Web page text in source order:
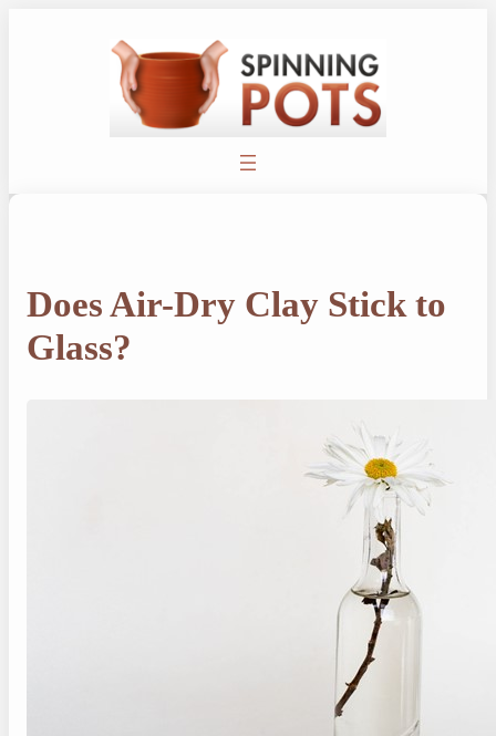
Does Air-Dry Clay Stick to
Glass?